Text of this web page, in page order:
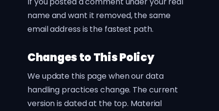
name and want it removed, the same
email address is the fastest path.
Changes to This Policy
We update this page when our data
handling practices change. The current
version is dated at the top. Material